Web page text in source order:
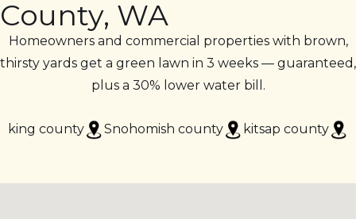
County, WA
Homeowners and commercial properties with brown,
thirsty yards get a green lawn in 3 weeks — guaranteed,
plus a 30% lower water bill.
king county Snohomish county kitsap county